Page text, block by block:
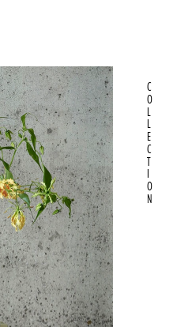
C
O
L
L
E
C
T
I
O
N